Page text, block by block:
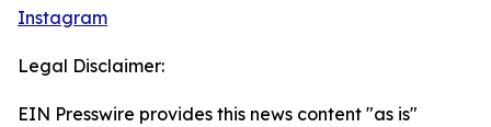
Instagram
Legal Disclaimer:
EIN Presswire provides this news content "as is"